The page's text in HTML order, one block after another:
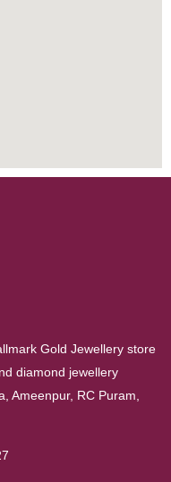
Gold Jewellery store
diamond jewellery
Ameenpur, RC Puram,